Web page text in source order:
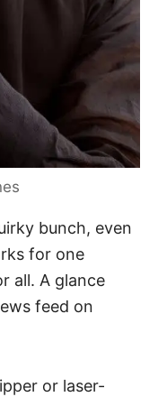
bunch, even
for one
all. A glance
feed on
or laser-